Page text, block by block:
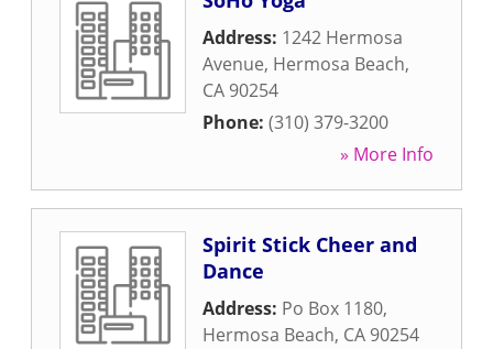
Address: 1242 Hermosa
Avenue, Hermosa Beach,
CA 90254
Phone: (310) 379-3200
» More Info
Spirit Stick Cheer and
Dance
Address: Po Box 1180,
Hermosa Beach, CA 90254